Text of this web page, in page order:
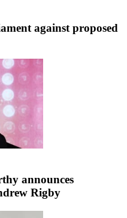
against proposed
announces
Rigby